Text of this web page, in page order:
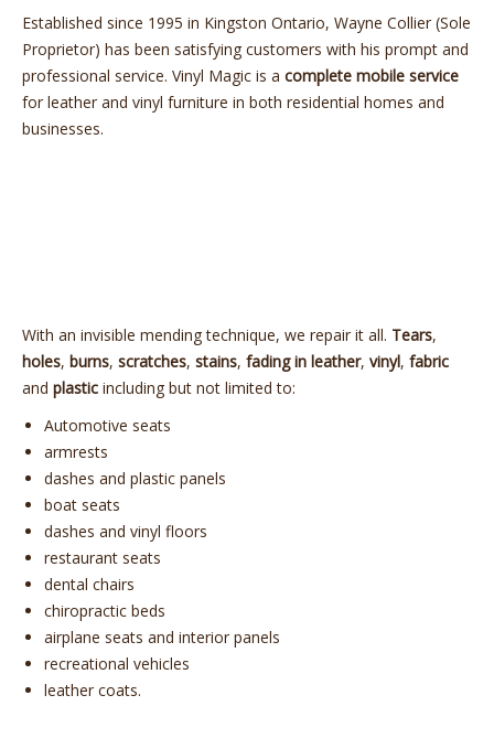
Established since 1995 in Kingston Ontario, Wayne Collier (Sole
Proprietor) has been satisfying customers with his prompt and
professional service. Vinyl Magic is a complete mobile service
for leather and vinyl furniture in both residential homes and
businesses.
With an invisible mending technique, we repair it all. Tears,
holes, burns, scratches, stains, fading in leather, vinyl, fabric
and plastic including but not limited to:
Automotive seats
armrests
dashes and plastic panels
boat seats
dashes and vinyl floors
restaurant seats
dental chairs
chiropractic beds
airplane seats and interior panels
recreational vehicles
leather coats.